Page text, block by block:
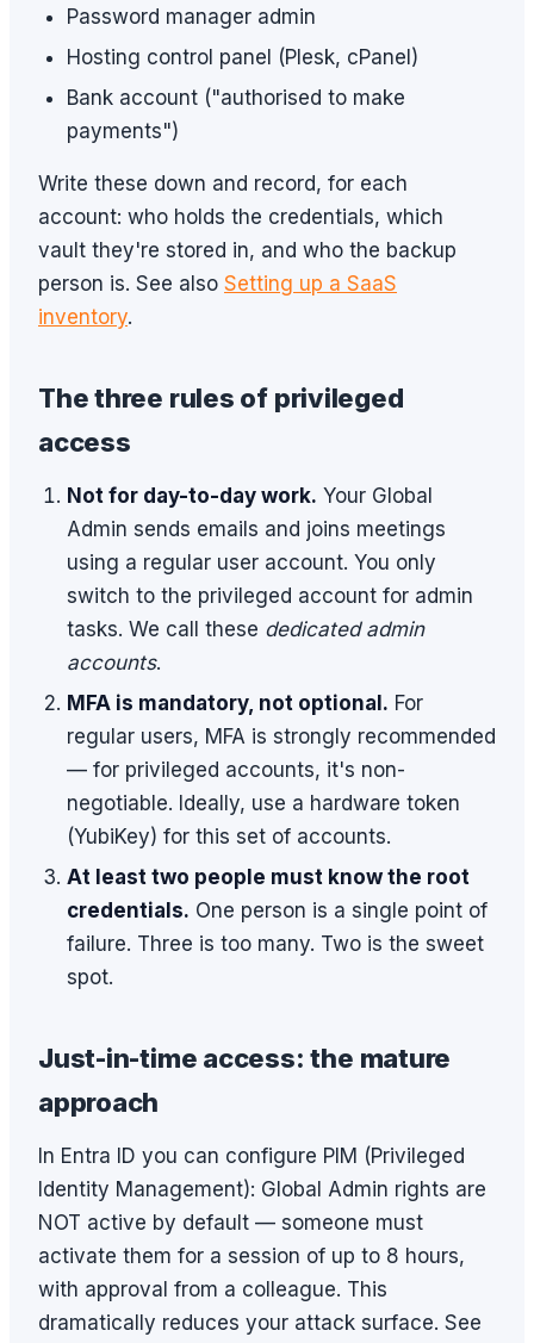
Password manager admin
Hosting control panel (Plesk, cPanel)
Bank account ("authorised to make
payments")
Write these down and record, for each
account: who holds the credentials, which
vault they're stored in, and who the backup
person is. See also Setting up a SaaS
inventory.
The three rules of privileged
access
Not for day-to-day work. Your Global
Admin sends emails and joins meetings
using a regular user account. You only
switch to the privileged account for admin
tasks. We call these dedicated admin
accounts.
MFA is mandatory, not optional. For
regular users, MFA is strongly recommended
— for privileged accounts, it's non-
negotiable. Ideally, use a hardware token
(YubiKey) for this set of accounts.
At least two people must know the root
credentials. One person is a single point of
failure. Three is too many. Two is the sweet
spot.
Just-in-time access: the mature
approach
In Entra ID you can configure PIM (Privileged
Identity Management): Global Admin rights are
NOT active by default — someone must
activate them for a session of up to 8 hours,
with approval from a colleague. This
dramatically reduces your attack surface. See